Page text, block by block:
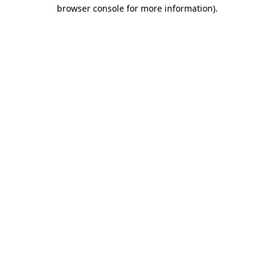
browser console for more information).